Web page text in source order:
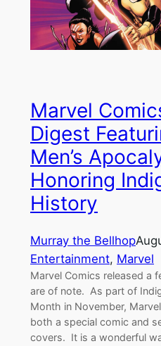
Marvel
Digest
Men’s
Honoring
History
Murray the Bellhop
Entertainment, Marvel
Marvel Comics released a
are of note. As part of
Month in November,
both a special comic and
covers. It is a wonderful